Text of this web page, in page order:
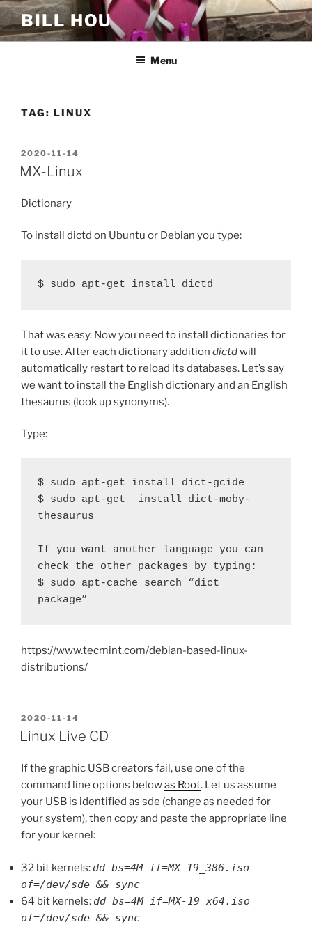
Skip
to
content
BILL HOU
Menu
TAG: LINUX
POSTED
ON
2020-11-14
MX-Linux
Dictionary
To install dictd on Ubuntu or Debian you type:
$ sudo apt-get install dictd
That was easy. Now you need to install dictionaries for
it to use. After each dictionary addition dictdwill
automatically restart to reload its databases. Let’s say
we want to install the English dictionary and an English
thesaurus (look up synonyms).
Type:
$ sudo apt-get install dict-gcide
$ sudo apt-get  install dict-moby-
thesaurus
If you want another language you can
check the other packages by typing:
$ sudo apt-cache search “dict
package”
https://www.tecmint.com/debian-based-linux-
distributions/
POSTED
ON
2020-11-14
Linux Live CD
If the graphic USB creators fail, use one of the
command line options belowas Root. Let us assume
your USB is identified as sde (change as needed for
your system), then copy and paste the appropriate line
for your kernel:
32 bit kernels: dd bs=4M if=MX-19_386.iso
of=/dev/sde && sync
64 bit kernels: dd bs=4M if=MX-19_x64.iso
of=/dev/sde && sync